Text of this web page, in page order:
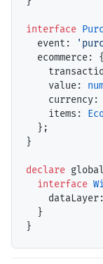
interface
event :
ecommerce: {
value:
currency:
items :
  };
}
declare
interface
dataLayer
  }